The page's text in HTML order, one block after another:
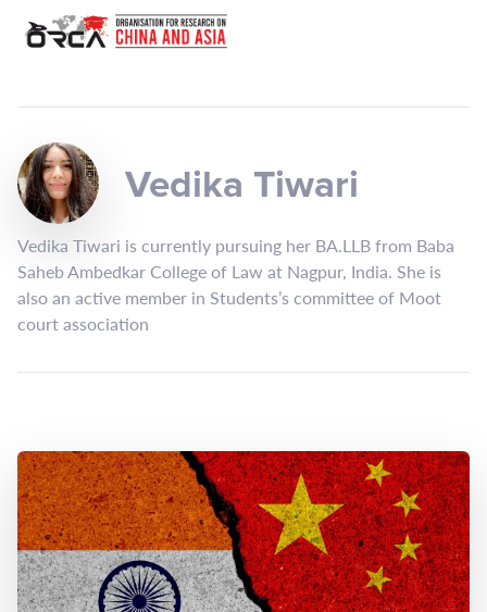
Vedika Tiwari
Vedika Tiwari is currently pursuing her BA.LLB from Baba
Saheb Ambedkar College of Law at Nagpur, India. She is
also an active member in Students’s committee of Moot
court association